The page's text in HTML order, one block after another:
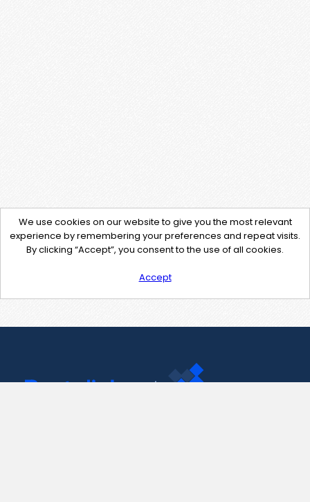
We use cookies on our website to give you the most relevant
experience by remembering your preferences and repeat visits.
By clicking “Accept”, you consent to the use of all cookies.
Accept